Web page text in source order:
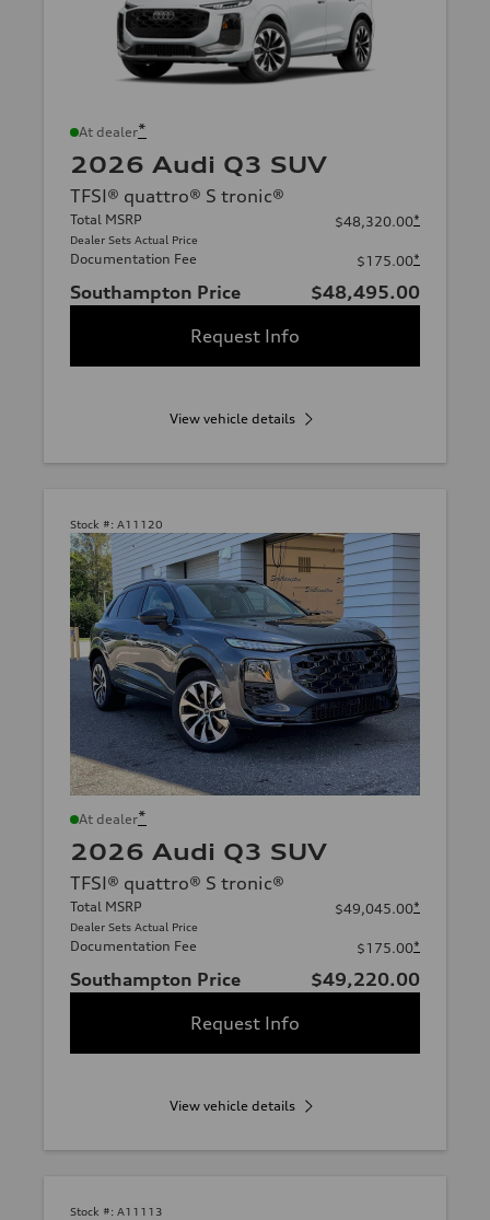
At dealer*
2026 Audi Q3 SUV
TFSI® quattro® S tronic®
Total MSRP
Dealer Sets Actual Price
$48,320.00*
Documentation Fee $175.00*
Southampton Price
$48,495.00
Request Info
View vehicle details
Stock #: A11120
At dealer*
2026 Audi Q3 SUV
TFSI® quattro® S tronic®
Total MSRP
Dealer Sets Actual Price
$49,045.00*
Documentation Fee $175.00*
Southampton Price
$49,220.00
Request Info
View vehicle details
Stock #: A11113